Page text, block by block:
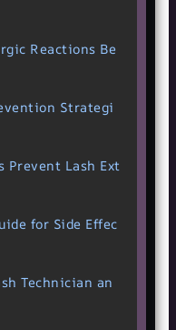
Reactions Be
Strategi
Prevent Lash Ext
for Side Effec
Technician an